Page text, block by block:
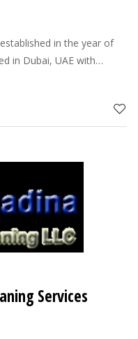
in the year of
Services